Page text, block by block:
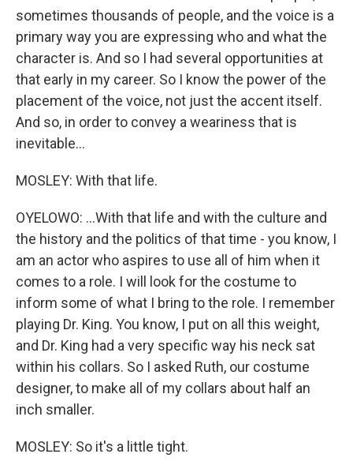
sometimes thousands of people, and the voice is a
primary way you are expressing who and what the
character is. And so I had several opportunities at
that early in my career. So I know the power of the
placement of the voice, not just the accent itself.
And so, in order to convey a weariness that is
inevitable...
MOSLEY: With that life.
OYELOWO: ...With that life and with the culture and
the history and the politics of that time - you know, I
am an actor who aspires to use all of him when it
comes to a role. I will look for the costume to
inform some of what I bring to the role. I remember
playing Dr. King. You know, I put on all this weight,
and Dr. King had a very specific way his neck sat
within his collars. So I asked Ruth, our costume
designer, to make all of my collars about half an
inch smaller.
MOSLEY: So it's a little tight.